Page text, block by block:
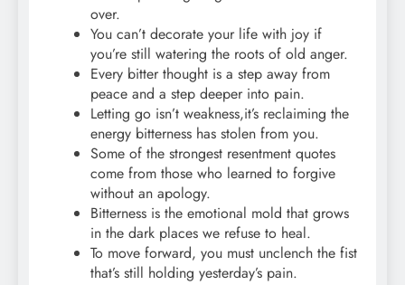
over.
You can’t decorate your life with joy if
you’re still watering the roots of old anger.
Every bitter thought is a step away from
peace and a step deeper into pain.
Letting go isn’t weakness,it’s reclaiming the
energy bitterness has stolen from you.
Some of the strongest resentment quotes
come from those who learned to forgive
without an apology.
Bitterness is the emotional mold that grows
in the dark places we refuse to heal.
To move forward, you must unclench the fist
that’s still holding yesterday’s pain.